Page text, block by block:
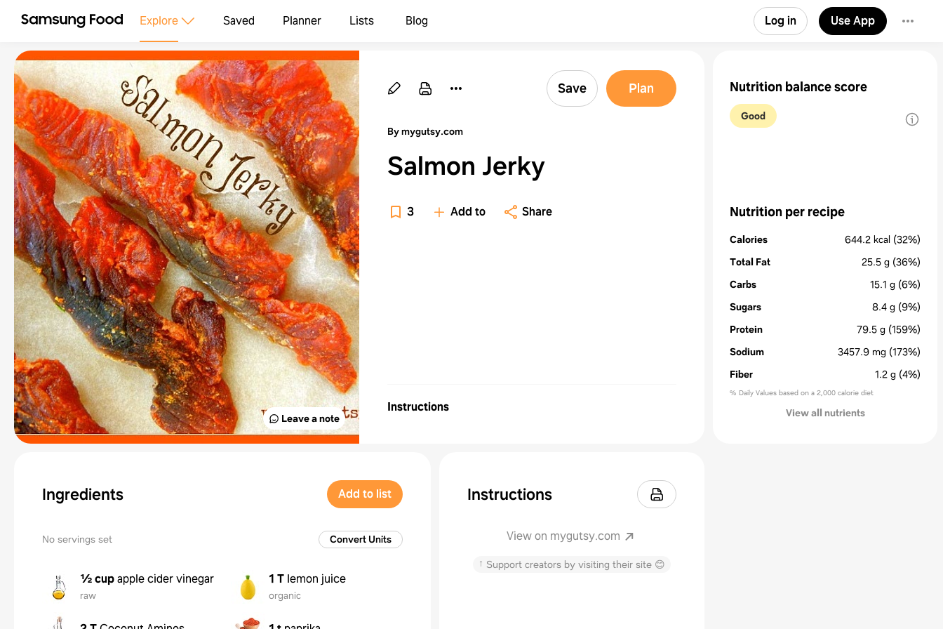
Explore Saved Planner Lists Blog Log in Use App
Leave a note
Save Plan
By mygutsy.com
Salmon Jerky
3 Add to Share
Instructions
Ingredients Add to list
No servings set Convert Units
½ cupapple cider vinegar
raw
1 T lemon juice
organic
Instructions
View on mygutsy.com
↑ Support creators by visiting their site 😊
Nutrition balance score
Good
Nutrition per recipe
Calories 644.2 kcal (32%)
Total Fat
25.5 g (36%)
Carbs
15.1 g (6%)
Sugars
8.4 g (9%)
Protein
79.5 g (159%)
Sodium
3457.9 mg (173%)
Fiber
1.2 g (4%)
% Daily Values based on a 2,000 calorie diet
View all nutrients